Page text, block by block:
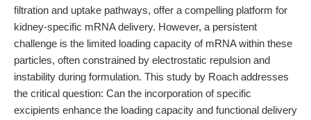
filtration and uptake pathways, offer a compelling platform for
kidney-specific mRNA delivery. However, a persistent
challenge is the limited loading capacity of mRNA within these
particles, often constrained by electrostatic repulsion and
instability during formulation. This study by Roach addresses
the critical question: Can the incorporation of specific
excipients enhance the loading capacity and functional delivery